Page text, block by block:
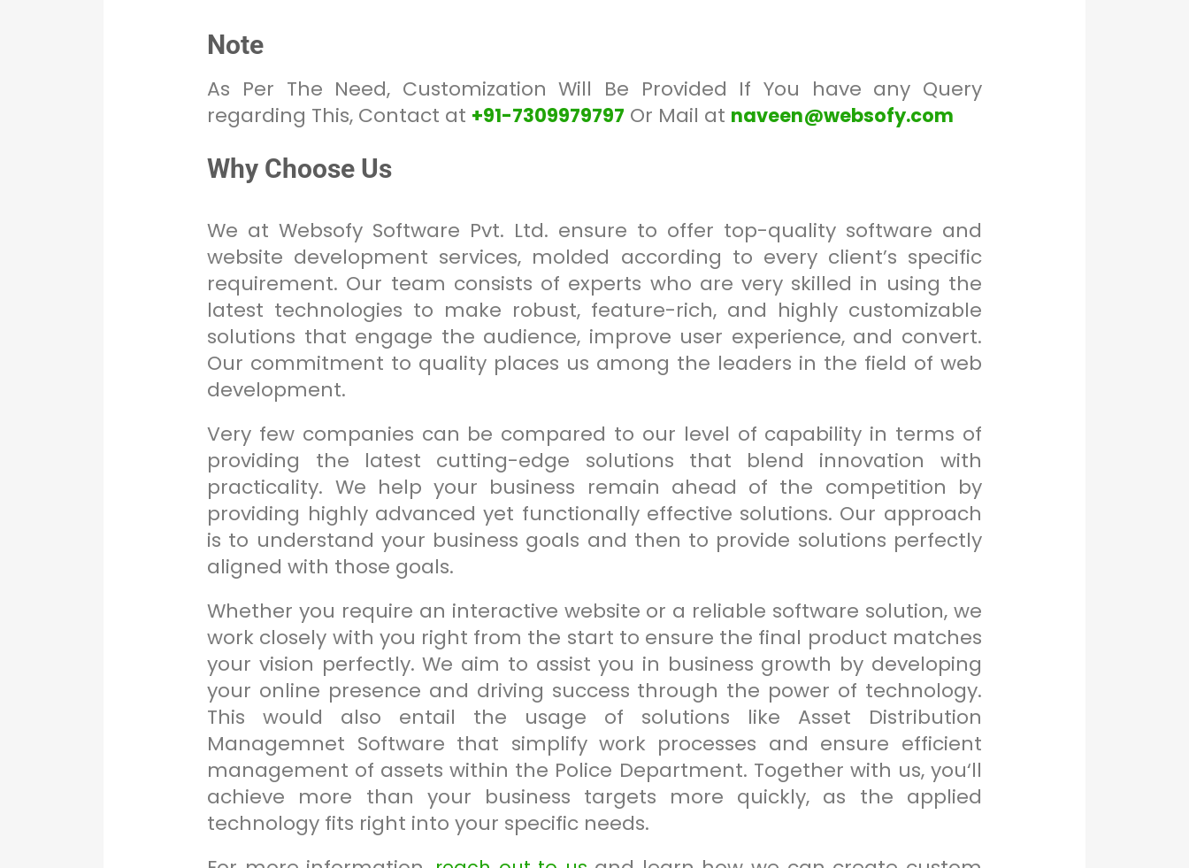
Note
As Per The Need, Customization Will Be Provided If You have any Query
regarding This, Contact at +91-7309979797 Or Mail at naveen@websofy.com
Why Choose Us
We at Websofy Software Pvt. Ltd. ensure to offer top-quality software and
website development services, molded according to every client’s specific
requirement. Our team consists of experts who are very skilled in using the
latest technologies to make robust, feature-rich, and highly customizable
solutions that engage the audience, improve user experience, and convert.
Our commitment to quality places us among the leaders in the field of web
development.
Very few companies can be compared to our level of capability in terms of
providing the latest cutting-edge solutions that blend innovation with
practicality. We help your business remain ahead of the competition by
providing highly advanced yet functionally effective solutions. Our approach
is to understand your business goals and then to provide solutions perfectly
aligned with those goals.
Whether you require an interactive website or a reliable software solution, we
work closely with you right from the start to ensure the final product matches
your vision perfectly. We aim to assist you in business growth by developing
your online presence and driving success through the power of technology.
This would also entail the usage of solutions like Asset Distribution
Managemnet Software that simplify work processes and ensure efficient
management of assets within the Police Department. Together with us, you‘ll
achieve more than your business targets more quickly, as the applied
technology fits right into your specific needs.